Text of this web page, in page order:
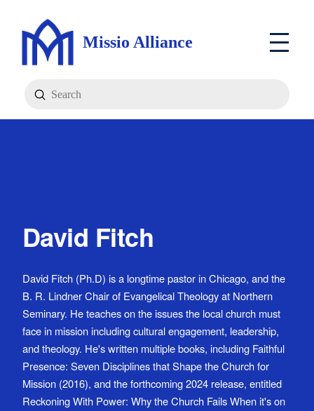
Missio Alliance
Search
Submit
David Fitch
David Fitch (Ph.D) is a longtime pastor in Chicago, and the
B. R. Lindner Chair of Evangelical Theology at Northern
Seminary. He teaches on the issues the local church must
face in mission including cultural engagement, leadership,
and theology. He's written multiple books, including Faithful
Presence: Seven Disciplines that Shape the Church for
Mission (2016), and the forthcoming 2024 release, entitled
Reckoning With Power: Why the Church Fails When it's on